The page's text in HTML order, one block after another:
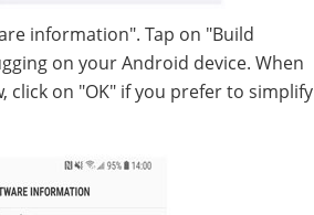
information". Tap on "Build
on your Android device. When
on "OK" if you prefer to simplify